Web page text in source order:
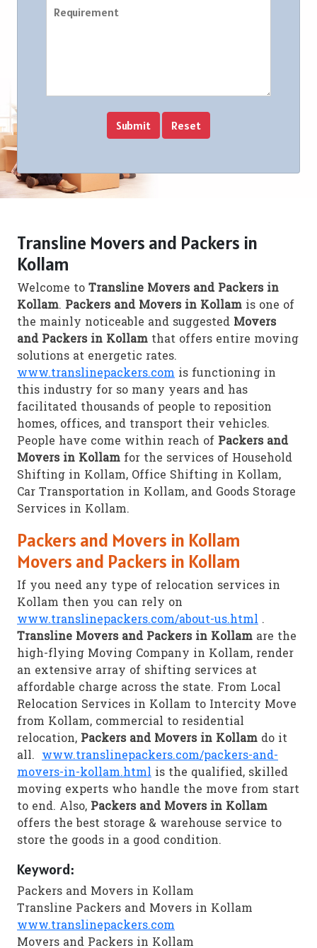
Transline Movers and Packers in
Kollam
Welcome to Transline Movers and Packers in
Kollam. Packers and Movers in Kollam is one of
the mainly noticeable and suggested Movers
and Packers in Kollam that offers entire moving
solutions at energetic rates.
www.translinepackers.com is functioning in
this industry for so many years and has
facilitated thousands of people to reposition
homes, offices, and transport their vehicles.
People have come within reach of Packers and
Movers in Kollam for the services of Household
Shifting in Kollam, Office Shifting in Kollam,
Car Transportation in Kollam, and Goods Storage
Services in Kollam.
Packers and Movers in Kollam
Movers and Packers in Kollam
If you need any type of relocation services in
Kollam then you can rely on
www.translinepackers.com/about-us.html .
Transline Movers and Packers in Kollam are the
high-flying Moving Company in Kollam, render
an extensive array of shifting services at
affordable charge across the state. From Local
Relocation Services in Kollam to Intercity Move
from Kollam, commercial to residential
relocation, Packers and Movers in Kollam do it
all. www.translinepackers.com/packers-and-
movers-in-kollam.html is the qualified, skilled
moving experts who handle the move from start
to end. Also, Packers and Movers in Kollam
offers the best storage & warehouse service to
store the goods in a good condition.
Keyword:
Packers and Movers in Kollam
Transline Packers and Movers in Kollam
www.translinepackers.com
Movers and Packers in Kollam